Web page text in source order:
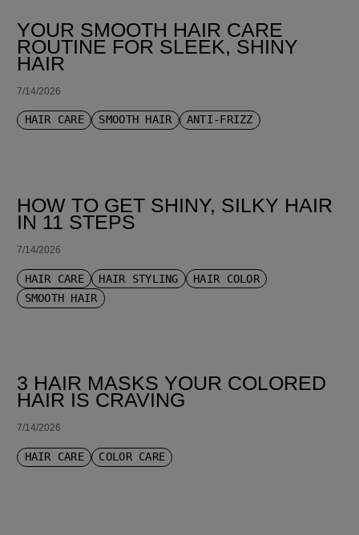
YOUR SMOOTH HAIR CARE
ROUTINE FOR SLEEK, SHINY
HAIR
7/14/2026
HAIR CARE SMOOTH HAIR ANTI-FRIZZ
HOW TO GET SHINY, SILKY HAIR
IN 11 STEPS
7/14/2026
HAIR CARE HAIR STYLING
HAIR COLOR
SMOOTH HAIR
3 HAIR MASKS YOUR COLORED
HAIR IS CRAVING
7/14/2026
HAIR CARE COLOR CARE